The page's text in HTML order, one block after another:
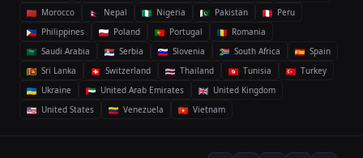
Morocco
Nepal Nigeria Pakistan
Peru
Philippines
Poland Portugal
Romania
Saudi Arabia
Serbia Slovenia South Africa
Spain
Sri Lanka
Switzerland Thailand Tunisia
Turkey
Ukraine
United Arab Emirates
United Kingdom
United States
Venezuela Vietnam